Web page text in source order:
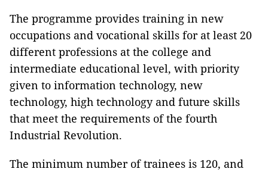
The programme provides training in new
occupations and vocational skills for at least 20
different professions at the college and
intermediate educational level, with priority
given to information technology, new
technology, high technology and future skills
that meet the requirements of the fourth
Industrial Revolution.
The minimum number of trainees is 120, and